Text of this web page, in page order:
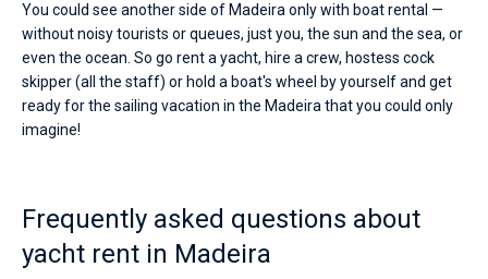
Leopard
Excess 11
Sun Odyssey 410
Dufour 46 GL
Amalfi
Bodrum
Martinique
St Lucia
+44 (208) 0685324
booking@sailica.com
perfectly
fits
for
yachting
the
Madeira.
or
choose
a
bareboat
You could see another side of Madeira only with boat rental —
without noisy tourists or queues, just you, the sun and the sea, or
even the ocean. So go rent a yacht, hire a crew, hostess cock
skipper (all the staff) or hold a boat's wheel by yourself and get
ready for the sailing vacation in the Madeira that you could only
imagine!
Frequently asked questions about
yacht rent in Madeira
Bareboat
Captained